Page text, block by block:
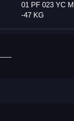
01 PF 023 YC M
-47 KG